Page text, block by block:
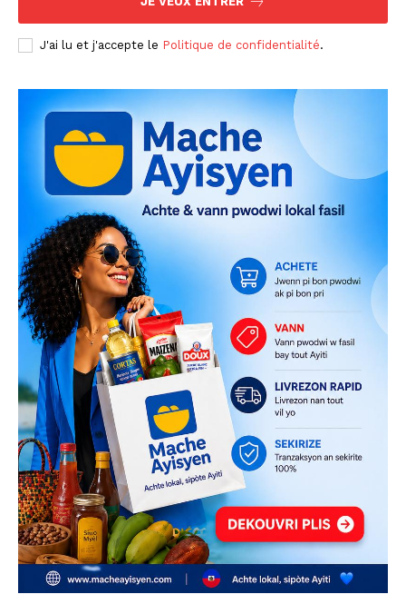
J'ai lu et j'accepte le Politique de confidentialité.